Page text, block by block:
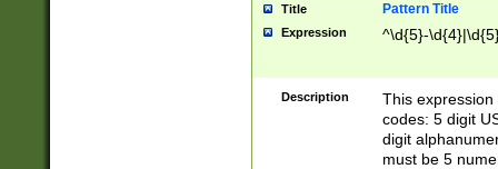
Title Pattern Title
Expression ^\d{5}-
Description
This
codes: 5 digit
digit
must be 5